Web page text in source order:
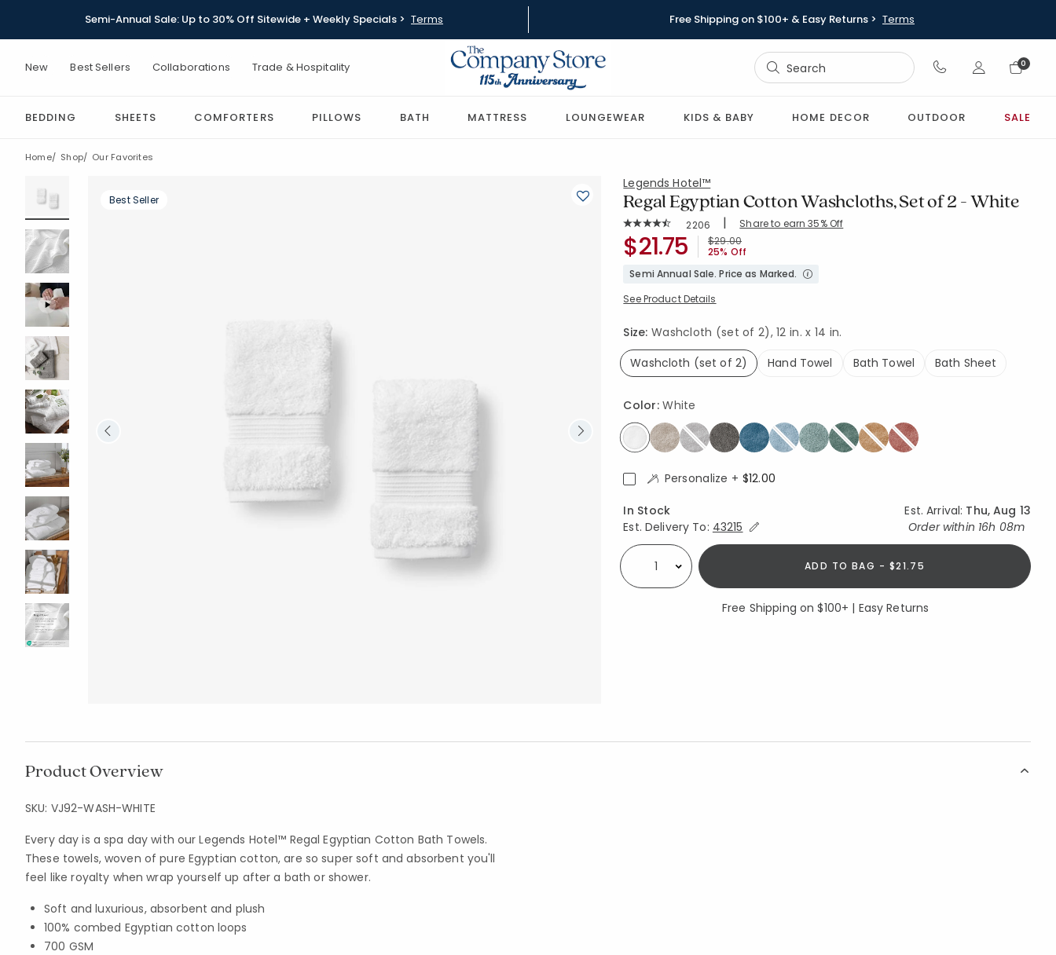
Semi-Annual Sale: Up to 30% Off Sitewide + Weekly Specials > Terms Free Shipping on $100+ & Easy Returns > Terms
New Best Sellers Collaborations Trade & Hospitality
Sign In
0
BEDDING SHEETS COMFORTERS PILLOWS BATH MATTRESS LOUNGEWEAR KIDS & BABY HOME DECOR OUTDOOR SALE
Home Shop Our Favorites
Best Seller
Legends Hotel™
Regal Egyptian Cotton Washcloths, Set of 2 - White
Average Rating: 4.543 out of 5 stars
Rating Count:
2206 | Share to earn 35% Off
SKU:VJ92-WASH-WHITEPrice reduced from
$29.00to
25% Off
$21.75
Semi Annual Sale. Price as Marked.
See Product Details
Size:Washcloth (set of 2), 12 in. x 14 in.
Washcloth (set of 2)
Hand Towel Bath Towel Bath Sheet
Color:White
Personalize + $12.00
Availability
In Stock Est. Arrival: Thu, Aug 13
Est. Delivery To: Expand/Collapse Estimated Delivery for Product
43215 Order within 16h 08m
Select quantity: ADD TO BAG - $21.75
Free Shipping on $100+ | Easy Returns
Product Overview
SKU: VJ92-WASH-WHITE
Every day is a spa day with our Legends Hotel™ Regal Egyptian Cotton Bath Towels.
These towels, woven of pure Egyptian cotton, are so super soft and absorbent you'll
feel like royalty when wrap yourself up after a bath or shower.
Soft and luxurious, absorbent and plush
100% combed Egyptian cotton loops
700 GSM